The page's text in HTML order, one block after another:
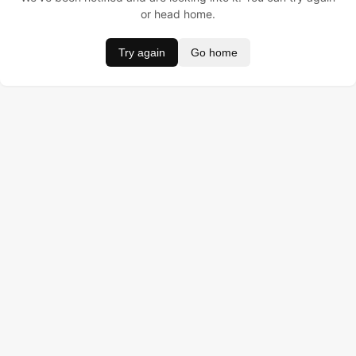
or head home.
Try again Go home